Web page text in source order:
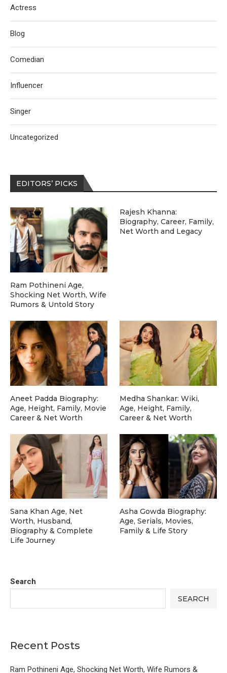
Search
SEARCH
Recent Posts
Ram Pothineni Age, Shocking Net Worth, Wife Rumors &
Actress
Blog
Comedian
Influencer
Singer
Uncategorized
EDITORS’ PICKS
Ram Pothineni Age,
Shocking Net Worth, Wife
Rumors & Untold Story
Rajesh Khanna:
Biography, Career, Family,
Net Worth and Legacy
Aneet Padda Biography:
Age, Height, Family, Movie
Career & Net Worth
Medha Shankar: Wiki,
Age, Height, Family,
Career & Net Worth
Sana Khan Age, Net
Worth, Husband,
Biography & Complete
Life Journey
Asha Gowda Biography:
Age, Serials, Movies,
Family & Life Story